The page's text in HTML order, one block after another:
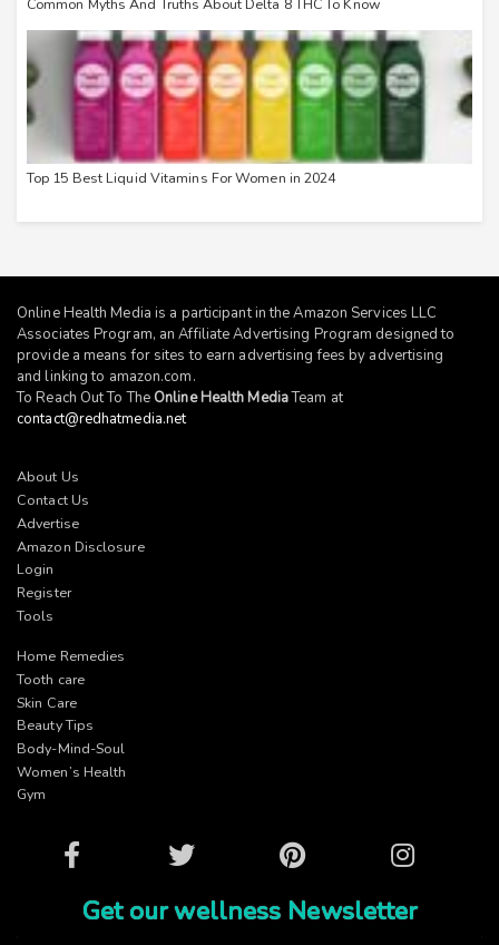
Top 15 Best Liquid Vitamins For Women in 2024
Online Health Media is a participant in the Amazon Services LLC
Associates Program, an Affiliate Advertising Program designed to
provide a means for sites to earn advertising fees by advertising
and linking to amazon.com.
To Reach Out To The Online Health MediaTeam at
contact@redhatmedia.net
About Us
Contact Us
Advertise
Amazon Disclosure
Login
Register
Tools
Home Remedies
Tooth care
Skin Care
Beauty Tips
Body-Mind-Soul
Women’s Health
Gym
Facebook Twitter Pinterest Instagram
Get our wellness Newsletter